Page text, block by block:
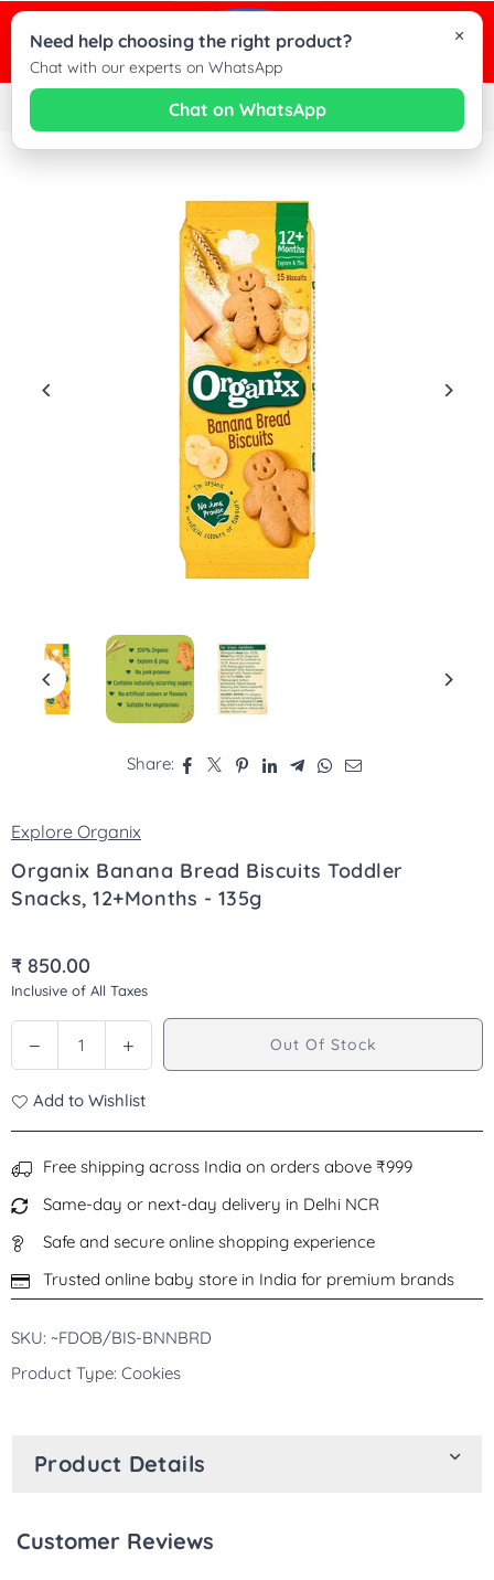
Organix Banana Bread Biscuits Toddler Snacks, 12+Months - 135g
Share:
Explore Organix
Organix Banana Bread Biscuits Toddler
Snacks, 12+Months - 135g
Regular
price
₹ 850.00
Inclusive of All Taxes
Decrease
quantity
for
Bread
Toddler
Snacks,
Increase
quantity
for
Bread
Toddler
Snacks,
-
Out Of Stock
Add to Wishlist
Free shipping across India on orders above ₹999
Same-day or next-day delivery in Delhi NCR
Safe and secure online shopping experience
Trusted online baby store in India for premium brands
SKU: ~FDOB/BIS-BNNBRD
Product Type: Cookies
Product Details
Customer Reviews
×
Need help choosing the right product?
Chat with our experts on WhatsApp
Chat on WhatsApp